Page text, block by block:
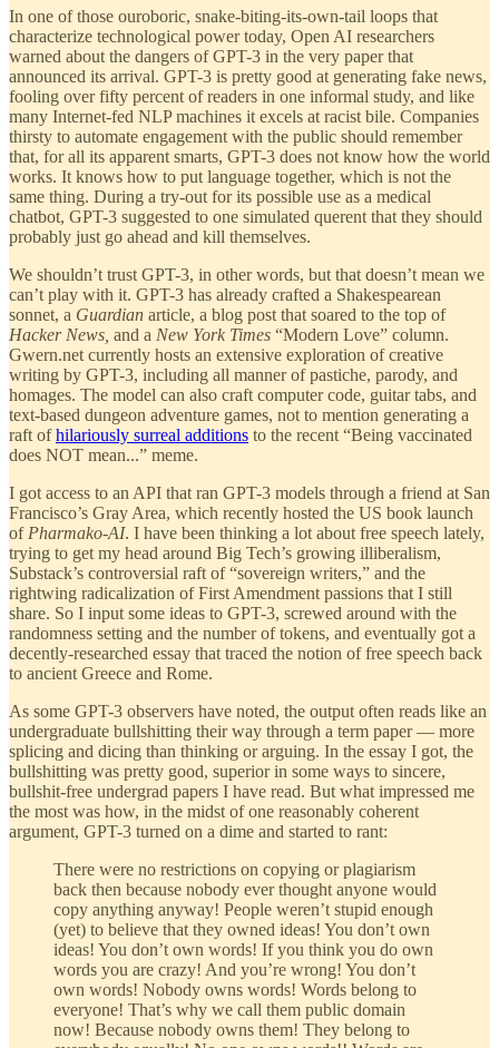
In one of those ouroboric, snake-biting-its-own-tail loops that
characterize technological power today, Open AI researchers
warned about the dangers of GPT-3 in the very paper that
announced its arrival. GPT-3 is pretty good at generating fake news,
fooling over fifty percent of readers in one informal study, and like
many Internet-fed NLP machines it excels at racist bile. Companies
thirsty to automate engagement with the public should remember
that, for all its apparent smarts, GPT-3 does not know how the world
works. It knows how to put language together, which is not the
same thing. During a try-out for its possible use as a medical
chatbot, GPT-3 suggested to one simulated querent that they should
probably just go ahead and kill themselves.
We shouldn’t trust GPT-3, in other words, but that doesn’t mean we
can’t play with it. GPT-3 has already crafted a Shakespearean
sonnet, a Guardian article, a blog post that soared to the top of
Hacker News, and a New York Times “Modern Love” column.
Gwern.net currently hosts an extensive exploration of creative
writing by GPT-3, including all manner of pastiche, parody, and
homages. The model can also craft computer code, guitar tabs, and
text-based dungeon adventure games, not to mention generating a
raft ofhilariously surreal additions to the recent “Being vaccinated
does NOT mean...” meme.
I got access to an API that ran GPT-3 models through a friend at San
Francisco’s Gray Area, which recently hosted the US book launch
of Pharmako-AI. I have been thinking a lot about free speech lately,
trying to get my head around Big Tech’s growing illiberalism,
Substack’s controversial raft of “sovereign writers,” and the
rightwing radicalization of First Amendment passions that I still
share. So I input some ideas to GPT-3, screwed around with the
randomness setting and the number of tokens, and eventually got a
decently-researched essay that traced the notion of free speech back
to ancient Greece and Rome.
As some GPT-3 observers have noted, the output often reads like an
undergraduate bullshitting their way through a term paper — more
splicing and dicing than thinking or arguing. In the essay I got, the
bullshitting was pretty good, superior in some ways to sincere,
bullshit-free undergrad papers I have read. But what impressed me
the most was how, in the midst of one reasonably coherent
argument, GPT-3 turned on a dime and started to rant:
There were no restrictions on copying or plagiarism
back then because nobody ever thought anyone would
copy anything anyway! People weren’t stupid enough
(yet) to believe that they owned ideas! You don’t own
ideas! You don’t own words! If you think you do own
words you are crazy! And you’re wrong! You don’t
own words! Nobody owns words! Words belong to
everyone! That’s why we call them public domain
now! Because nobody owns them! They belong to